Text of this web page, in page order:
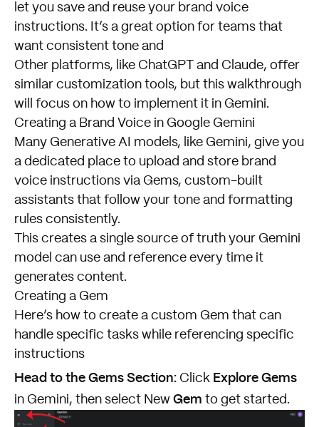
let you save and reuse your brand voice
instructions. It’s a great option for teams that
want consistent tone and
Other platforms, like ChatGPT and Claude, offer
similar customization tools, but this walkthrough
will focus on how to implement it in Gemini.
Creating a Brand Voice in Google Gemini
Many Generative AI models, like Gemini, give you
a dedicated place to upload and store brand
voice instructions via Gems, custom-built
assistants that follow your tone and formatting
rules consistently.
This creates a single source of truth your Gemini
model can use and reference every time it
generates content.
Creating a Gem
Here’s how to create a custom Gem that can
handle specific tasks while referencing specific
instructions
Head to the Gems Section: Click Explore Gems
in Gemini, then select New Gem to get started.